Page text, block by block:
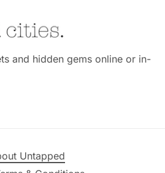
and hidden gems online or in-
Untapped